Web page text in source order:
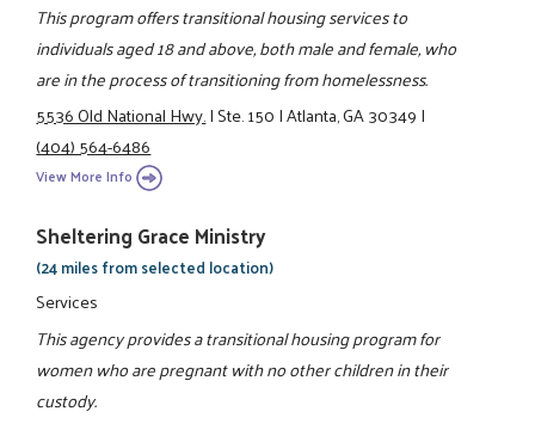
This program offers transitional housing services to
individuals aged 18 and above, both male and female, who
are in the process of transitioning from homelessness.
5536 Old National Hwy.|Ste. 150|Atlanta, GA 30349|
(404) 564-6486
View More Info
Sheltering Grace Ministry
(24 miles from selected location)
Services
This agency provides a transitional housing program for
women who are pregnant with no other children in their
custody.